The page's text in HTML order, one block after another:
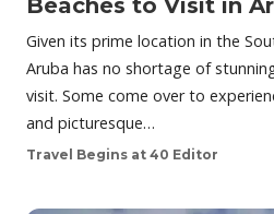
Beaches to Visit in
Given its prime location in the
Aruba has no shortage of
visit. Some come over to
and picturesque…
Travel Begins at 40 Editor